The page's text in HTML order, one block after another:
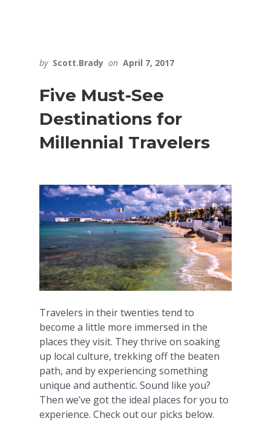
by Scott.Brady on April 7, 2017
Five Must-See
Destinations for
Millennial Travelers
Travelers in their twenties tend to
become a little more immersed in the
places they visit. They thrive on soaking
up local culture, trekking off the beaten
path, and by experiencing something
unique and authentic. Sound like you?
Then we’ve got the ideal places for you to
experience. Check out our picks below.